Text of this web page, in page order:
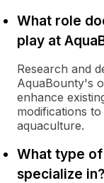
What role
play at
Research and
AquaBounty's
enhance
modifications
aquaculture.
What type
specialize in?